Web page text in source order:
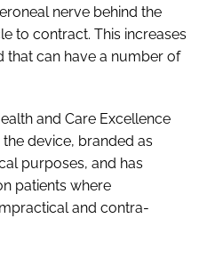
nerve behind the
to contract. This increases
that can have a number of
and Care Excellence
the device, branded as
purposes, and has
patients where
and contra-